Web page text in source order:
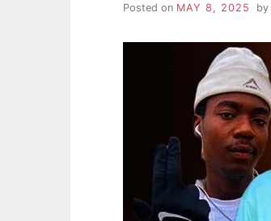
Posted on MAY 8, 2025 by